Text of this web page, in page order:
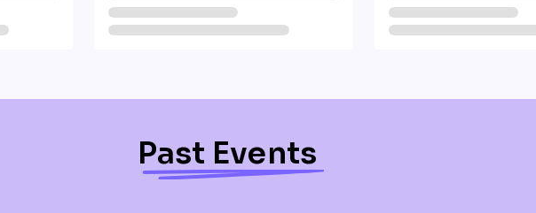
Past Events